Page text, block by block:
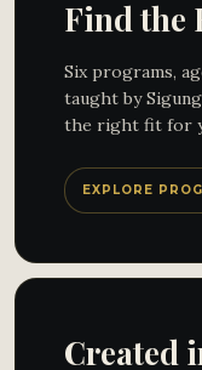
Find the
Six programs,
taught by
the right fit for
EXPLORE
Created